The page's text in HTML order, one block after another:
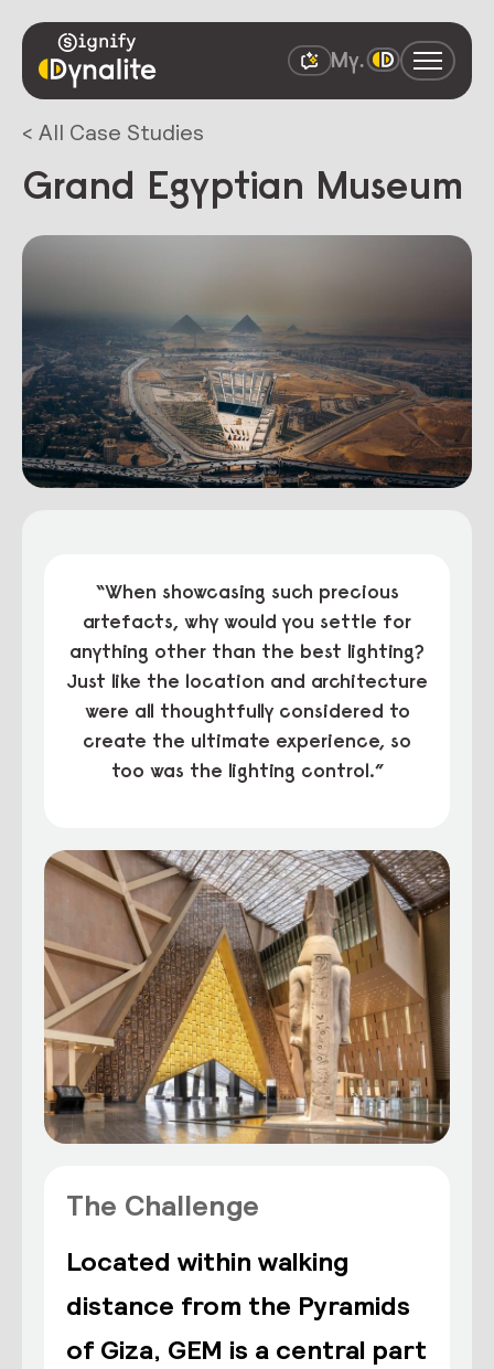
< All Case Studies
Grand Egyptian Museum
“When showcasing such precious
artefacts, why would you settle for
anything other than the best lighting?
Just like the location and architecture
were all thoughtfully considered to
create the ultimate experience, so
too was the lighting control.”
The Challenge
Located within walking
distance from the Pyramids
of Giza, GEM is a central part